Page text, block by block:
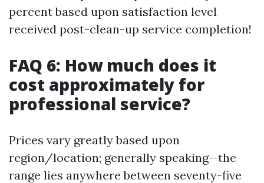
percent based upon satisfaction level
received post-clean-up service completion!
FAQ 6: How much does it
cost approximately for
professional service?
Prices vary greatly based upon
region/location; generally speaking—the
range lies anywhere between seventy-five